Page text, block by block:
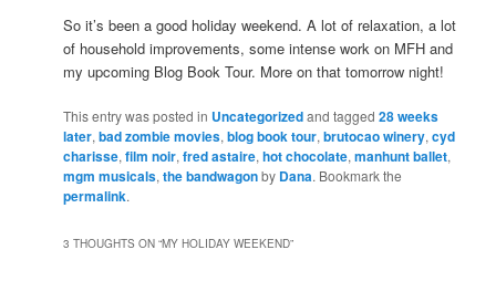
So it’s been a good holiday weekend. A lot of relaxation, a lot
of household improvements, some intense work on MFH and
my upcoming Blog Book Tour. More on that tomorrow night!
This entry was posted in Uncategorizedand tagged28 weeks
later,bad zombie movies,blog book tour,brutocao winery,cyd
charisse,film noir,fred astaire,hot chocolate,manhunt ballet,
mgm musicals,the bandwagonby Dana. Bookmark the
permalink.
3 THOUGHTS ON “MY HOLIDAY WEEKEND”